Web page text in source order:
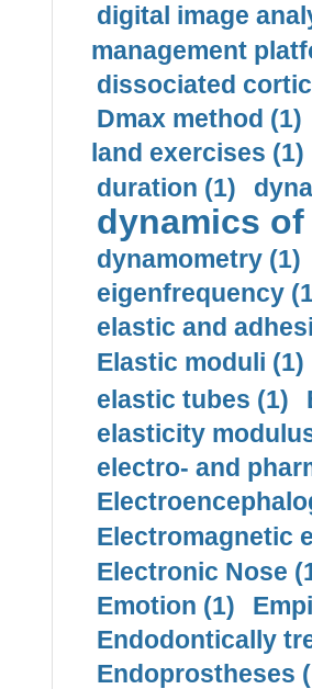
digital image
management
dissociated
Dmax method (1)
land exercises (1)
duration (1)
dynamics
dynamometry (1)
eigenfrequency
elastic and
Elastic moduli (1)
elastic tubes (1)
elasticity
electro- and
Electromagnetic
Electronic Nose
Emotion (1)
Endodontically
Endoprostheses